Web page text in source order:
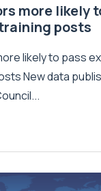
more likely
posts
likely to pass
New data